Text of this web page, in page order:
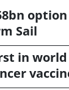
Sail
in